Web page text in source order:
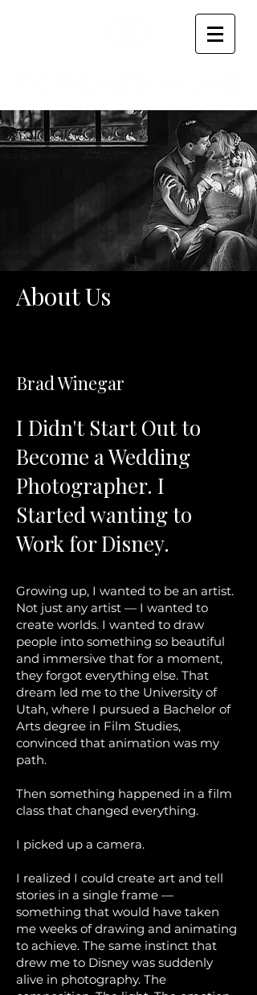
About Us
Brad Winegar
I Didn't Start Out to
Become a Wedding
Photographer. I
Started wanting to
Work for Disney.
Growing up, I wanted to be an artist.
Not just any artist — I wanted to
create worlds. I wanted to draw
people into something so beautiful
and immersive that for a moment,
they forgot everything else. That
dream led me to the University of
Utah, where I pursued a Bachelor of
Arts degree in Film Studies,
convinced that animation was my
path.
Then something happened in a film
class that changed everything.
I picked up a camera.
I realized I could create art and tell
stories in a single frame —
something that would have taken
me weeks of drawing and animating
to achieve. The same instinct that
drew me to Disney was suddenly
alive in photography. The